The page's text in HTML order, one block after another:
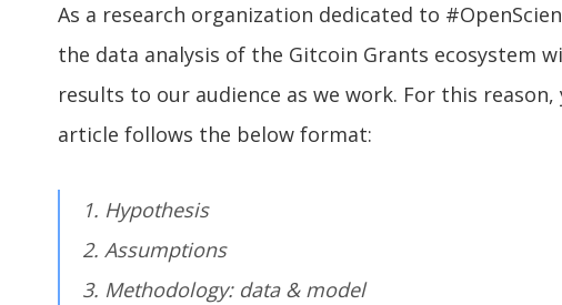
As a research organization dedicated to
the data analysis of the Gitcoin Grants ecosystem
results to our audience as we work. For this
article follows the below format:
1. Hypothesis
2. Assumptions
3. Methodology: data & model